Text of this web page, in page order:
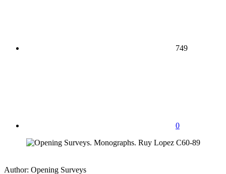
749
0
Author: Opening Surveys